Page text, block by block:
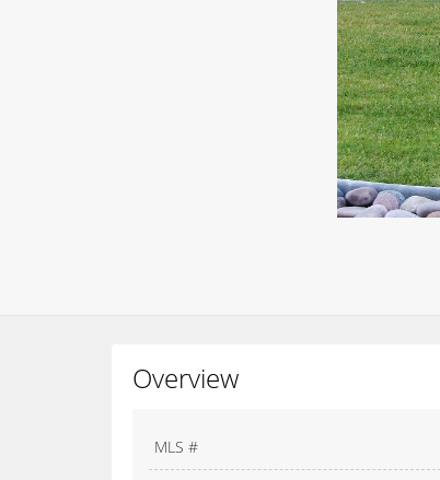
Overview
MLS #